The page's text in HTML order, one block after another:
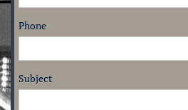
Phone
Subject